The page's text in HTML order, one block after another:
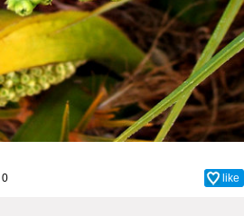
0 like